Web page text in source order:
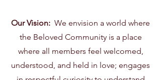
Our Vision: We envision a world where
the Beloved Community is a place
where all members feel welcomed,
understood, and held in love; engages